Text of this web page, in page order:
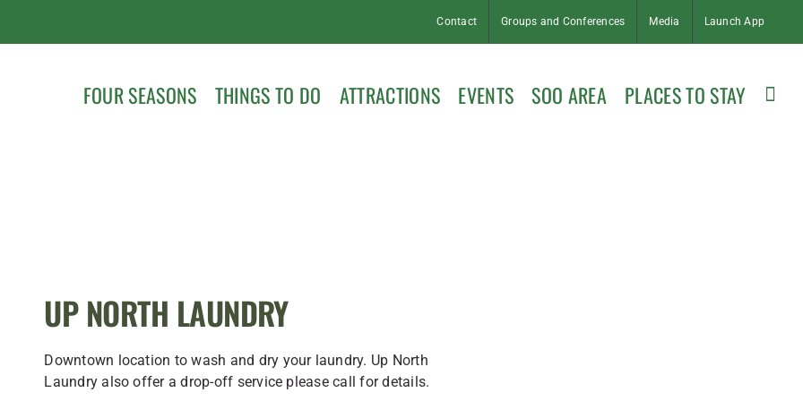
Contact Groups and Conferences Media Launch App
FOUR SEASONS THINGS TO DO ATTRACTIONS EVENTS SOO AREA PLACES TO STAY
UP NORTH LAUNDRY
Downtown location to wash and dry your laundry. Up North
Laundry also offer a drop-off service please call for details.